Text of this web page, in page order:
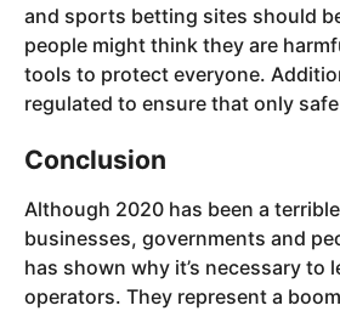
and sports betting sites should
people might think they are
tools to protect everyone.
regulated to ensure that only
Conclusion
Although 2020 has been a
businesses, governments and
has shown why it’s necessary to
operators. They represent a